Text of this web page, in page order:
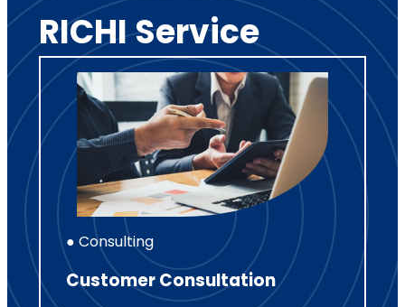
RICHI Service
● Consulting
Customer Consultation